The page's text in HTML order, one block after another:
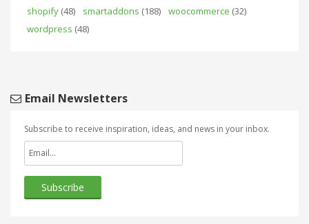
shopify (48) smartaddons (188) woocommerce (32)
wordpress (48)
Email Newsletters
Subscribe to receive inspiration, ideas, and news in your inbox.